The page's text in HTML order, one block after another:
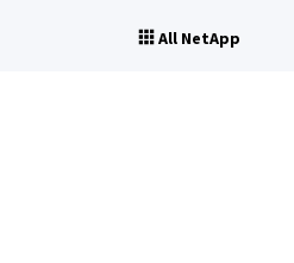
All NetApp